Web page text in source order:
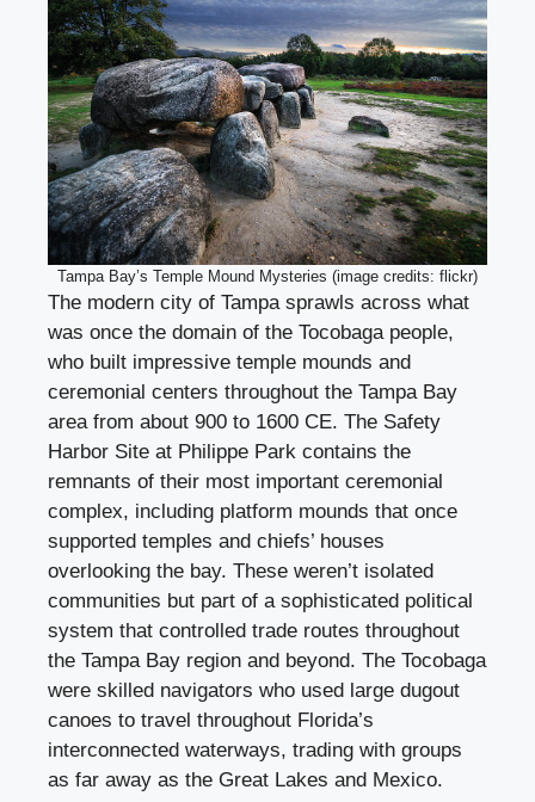
Tampa Bay’s Temple Mound Mysteries (image credits: flickr)
The modern city of Tampa sprawls across what
was once the domain of the Tocobaga people,
who built impressive temple mounds and
ceremonial centers throughout the Tampa Bay
area from about 900 to 1600 CE. The Safety
Harbor Site at Philippe Park contains the
remnants of their most important ceremonial
complex, including platform mounds that once
supported temples and chiefs’ houses
overlooking the bay. These weren’t isolated
communities but part of a sophisticated political
system that controlled trade routes throughout
the Tampa Bay region and beyond. The Tocobaga
were skilled navigators who used large dugout
canoes to travel throughout Florida’s
interconnected waterways, trading with groups
as far away as the Great Lakes and Mexico.